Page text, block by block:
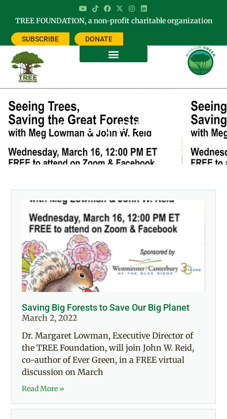
TREE FOUNDATION, a non-profit charitable organization
SUBSCRIBE DONATE
Category: EVENTS
Saving Big Forests to Save Our Big Planet
March 2, 2022
Dr. Margaret Lowman, Executive Director of
the TREE Foundation, will join John W. Reid,
co-author of Ever Green, in a FREE virtual
discussion on March
Read More »